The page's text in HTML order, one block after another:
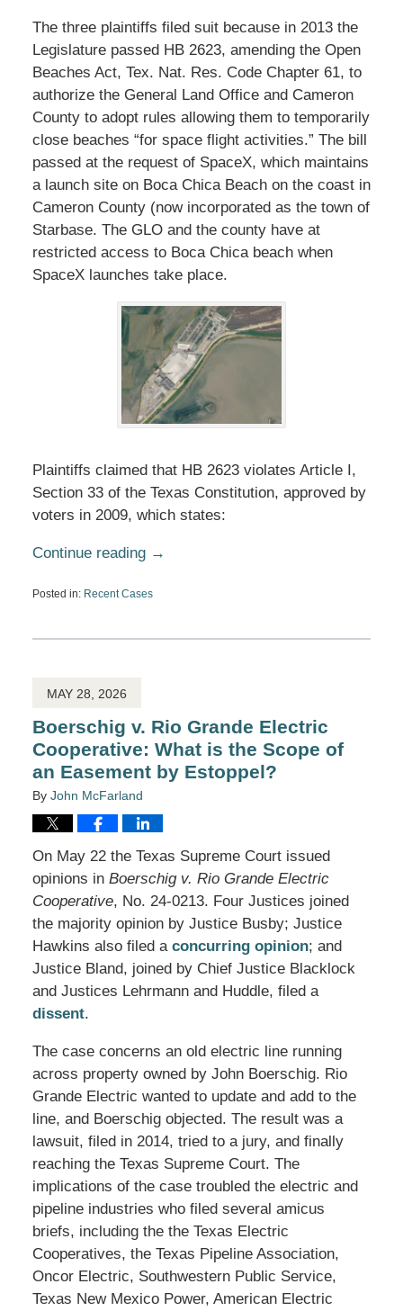
The three plaintiffs filed suit because in 2013 the
Legislature passed HB 2623, amending the Open
Beaches Act, Tex. Nat. Res. Code Chapter 61, to
authorize the General Land Office and Cameron
County to adopt rules allowing them to temporarily
close beaches “for space flight activities.” The bill
passed at the request of SpaceX, which maintains
a launch site on Boca Chica Beach on the coast in
Cameron County (now incorporated as the town of
Starbase. The GLO and the county have at
restricted access to Boca Chica beach when
SpaceX launches take place.
Plaintiffs claimed that HB 2623 violates Article I,
Section 33 of the Texas Constitution, approved by
voters in 2009, which states:
Continue reading →
Posted in: Recent Cases
6,
MAY 28, 2026
Boerschig v. Rio Grande Electric
Cooperative: What is the Scope of
an Easement by Estoppel?
By John McFarland
On May 22 the Texas Supreme Court issued
opinions in Boerschig v. Rio Grande Electric
Cooperative, No. 24-0213. Four Justices joined
the majority opinion by Justice Busby; Justice
Hawkins also filed a concurring opinion; and
Justice Bland, joined by Chief Justice Blacklock
and Justices Lehrmann and Huddle, filed a
dissent.
The case concerns an old electric line running
across property owned by John Boerschig. Rio
Grande Electric wanted to update and add to the
line, and Boerschig objected. The result was a
lawsuit, filed in 2014, tried to a jury, and finally
reaching the Texas Supreme Court. The
implications of the case troubled the electric and
pipeline industries who filed several amicus
briefs, including the the Texas Electric
Cooperatives, the Texas Pipeline Association,
Oncor Electric, Southwestern Public Service,
Texas New Mexico Power, American Electric